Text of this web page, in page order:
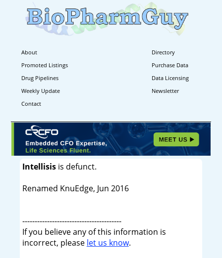
About
Directory
Promoted Listings
Purchase Data
Drug Pipelines
Data Licensing
Weekly Update
Newsletter
Contact
Intellisisis defunct.
Renamed KnuEdge, Jun 2016
----------------------------------------
If you believe any of this information is
incorrect, please let us know.